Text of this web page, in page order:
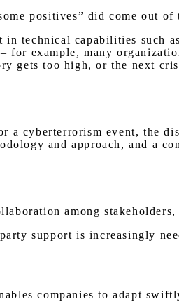
positives” did come out of
technical capabilities such
example, many
gets too high, or the next
a cyberterrorism event, the
and approach, and a
among
support is increasingly
companies to adapt